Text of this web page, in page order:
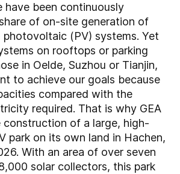
have been continuously
of on-site generation of
(PV) systems. Yet
on rooftops or parking
in Oelde, Suzhou or Tianjin,
to achieve our goals because
compared with the
required. That is why GEA
construction of a large, high-
park on its own land in Hachen,
With an area of over seven
solar collectors, this park